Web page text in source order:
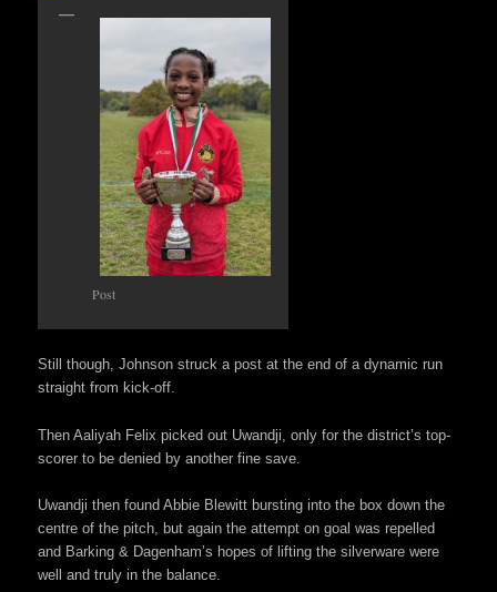
Post
Still though, Johnson struck a post at the end of a dynamic run
straight from kick-off.
Then Aaliyah Felix picked out Uwandji, only for the district’s top-
scorer to be denied by another fine save.
Uwandji then found Abbie Blewitt bursting into the box down the
centre of the pitch, but again the attempt on goal was repelled
and Barking & Dagenham’s hopes of lifting the silverware were
well and truly in the balance.